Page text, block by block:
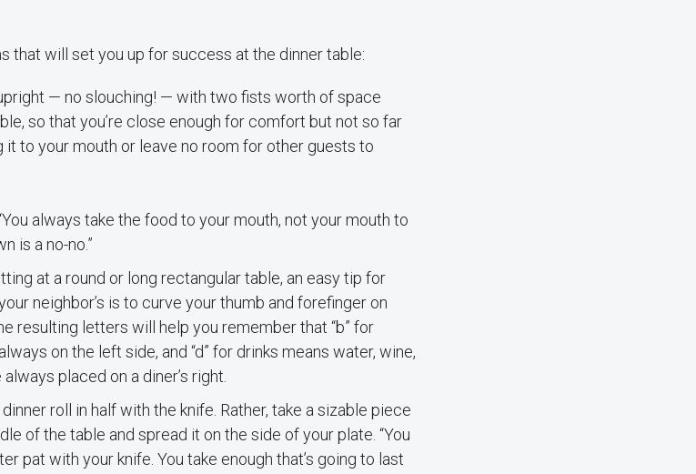
that will set you up for success at the dinner table:
— no slouching! — with two fists worth of space
so that you’re close enough for comfort but not so far
to your mouth or leave no room for other guests to
always take the food to your mouth, not your mouth to
is a no-no.”
at a round or long rectangular table, an easy tip for
neighbor’s is to curve your thumb and forefinger on
resulting letters will help you remember that “b” for
on the left side, and “d” for drinks means water, wine,
placed on a diner’s right.
dinner roll in half with the knife. Rather, take a sizable piece
of the table and spread it on the side of your plate. “You
pat with your knife. You take enough that’s going to last